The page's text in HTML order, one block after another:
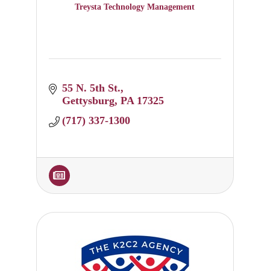
Treysta Technology Management
55 N. 5th St.
Gettysburg PA 17325
(717) 337-1300